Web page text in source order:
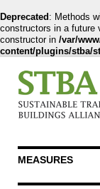
Deprecated : Methods
constructors in a future
constructor in /var/
content/plugins/stba/
MEASURES